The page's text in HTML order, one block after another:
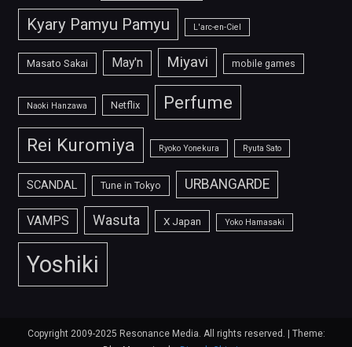
Kyary Pamyu Pamyu L'arc-en-Ciel
Masato Sakai May'n Miyavi mobile games
Naoki Hanzawa Netflix Perfume
Rei Kuromiya Ryoko Yonekura Ryuta Sato
SCANDAL Tune in Tokyo URBANGARDE
VAMPS Wasuta X Japan Yoko Hamasaki
Yoshiki
Copyright 2009-2025 Resonance Media. All rights reserved.
Theme: